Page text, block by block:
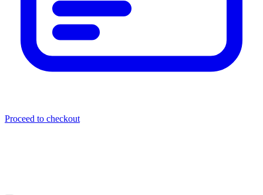
Proceed to checkout